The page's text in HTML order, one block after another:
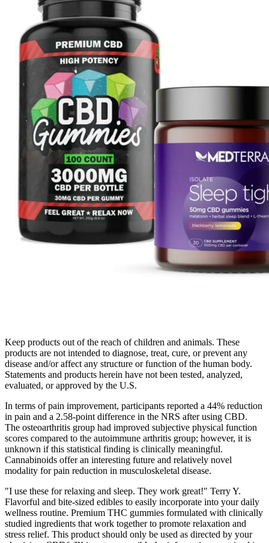
Keep products out of the reach of children and animals. These
products are not intended to diagnose, treat, cure, or prevent any
disease and/or affect any structure or function of the human body.
Statements and products herein have not been tested, analyzed,
evaluated, or approved by the U.S.
In terms of pain improvement, participants reported a 44% reduction
in pain and a 2.58-point difference in the NRS after using CBD.
The osteoarthritis group had improved subjective physical function
scores compared to the autoimmune arthritis group; however, it is
unknown if this statistical finding is clinically meaningful.
Cannabinoids offer an interesting future and relatively novel
modality for pain reduction in musculoskeletal disease.
"I use these for relaxing and sleep. They work great!" Terry Y.
Flavorful and bite-sized edibles to easily incorporate into your daily
wellness routine. Premium THC gummies formulated with clinically
studied ingredients that work together to promote relaxation and
stress relief. This product should only be used as directed by your